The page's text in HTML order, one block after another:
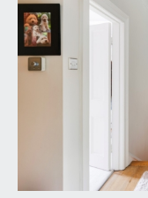
window to the
downlights.
BEDROOM 2:
wooden double
enjoying a
rear garden.
either side, tall
simple moulded